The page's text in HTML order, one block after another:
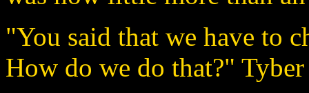
"You said that we have to
How do we do that?"